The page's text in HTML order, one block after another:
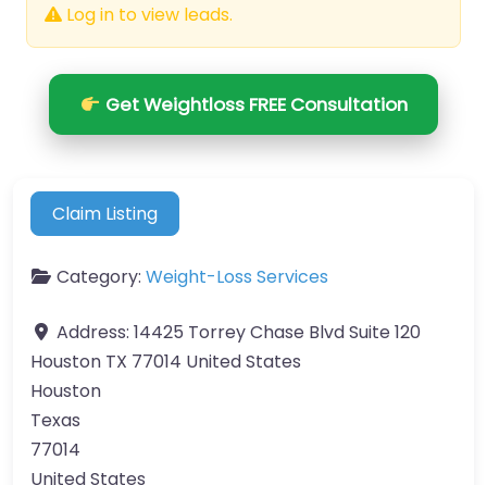
Log in to view leads.
Get Weightloss FREE Consultation
Claim Listing
Category: Weight-Loss Services
Address: 14425 Torrey Chase Blvd Suite 120
Houston TX 77014 United States
Houston
Texas
77014
United States